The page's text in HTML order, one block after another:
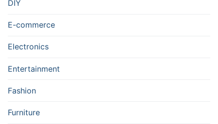
DIY
E-commerce
Electronics
Entertainment
Fashion
Furniture